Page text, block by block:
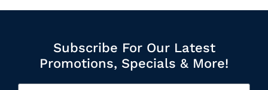
Subscribe For Our Latest
Promotions, Specials & More!